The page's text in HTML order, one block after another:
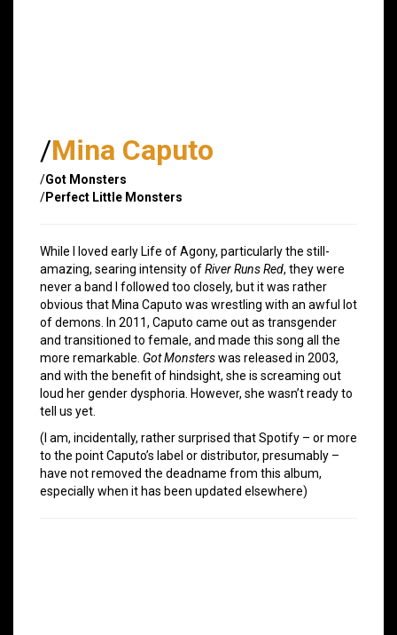
/Mina Caputo
/Got Monsters
/Perfect Little Monsters
While I loved early Life of Agony, particularly the still-
amazing, searing intensity ofRiver Runs Red, they were
never a band I followed too closely, but it was rather
obvious that Mina Caputo was wrestling with an awful lot
of demons. In 2011, Caputo came out as transgender
and transitioned to female, and made this song all the
more remarkable. Got Monsterswas released in 2003,
and with the benefit of hindsight, she is screaming out
loud her gender dysphoria. However, she wasn’t ready to
tell us yet.
(I am, incidentally, rather surprised that Spotify – or more
to the point Caputo’s label or distributor, presumably –
have not removed the deadname from this album,
especially when it has been updated elsewhere)